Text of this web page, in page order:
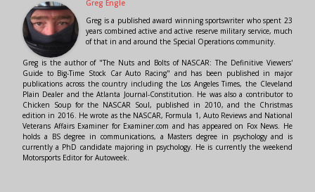
Greg Engle
Greg is a published award winning sportswriter who spent 23
years combined active and active reserve military service, much
of that in and around the Special Operations community.
Greg is the author of "The Nuts and Bolts of NASCAR: The Definitive Viewers'
Guide to Big-Time Stock Car Auto Racing" and has been published in major
publications across the country including the Los Angeles Times, the Cleveland
Plain Dealer and the Atlanta Journal-Constitution. He was also a contributor to
Chicken Soup for the NASCAR Soul, published in 2010, and the Christmas
edition in 2016. He wrote as the NASCAR, Formula 1, Auto Reviews and National
Veterans Affairs Examiner for Examiner.com and has appeared on Fox News. He
holds a BS degree in communications, a Masters degree in psychology and is
currently a PhD candidate majoring in psychology. He is currently the weekend
Motorsports Editor for Autoweek.